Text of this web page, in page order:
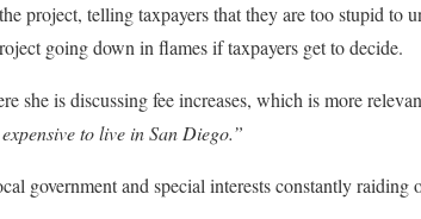
project, telling taxpayers that they are too stupid to
going down in flames if taxpayers get to decide.
she is discussing fee increases, which is more
to live in San Diego.”
government and special interests constantly raiding